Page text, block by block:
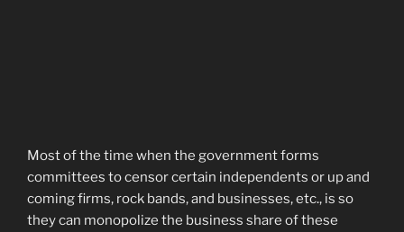
Most of the time when the government forms
committees to censor certain independents or up and
coming firms, rock bands, and businesses, etc., is so
they can monopolize the business share of these